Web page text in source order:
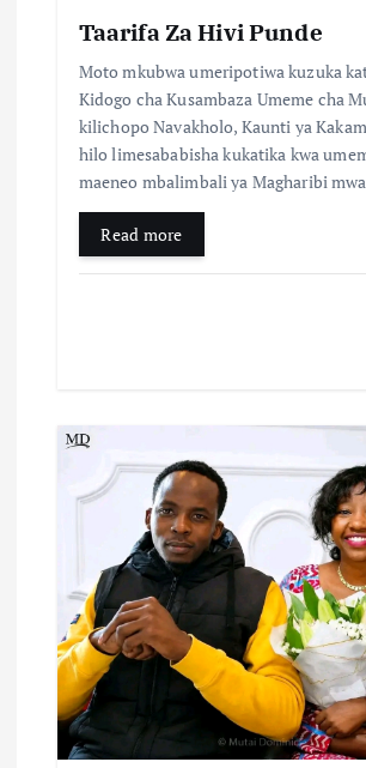
Taarifa Za Hivi Punde
Moto mkubwa umeripotiwa kuzuka
Kidogo cha Kusambaza Umeme cha
kilichopo Navakholo, Kaunti ya
hilo limesababisha kukatika kwa
maeneo mbalimbali ya Magharibi
Read more